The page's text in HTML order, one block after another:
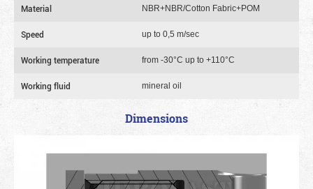
Material NBR+NBR/Cotton Fabric+POM
Speed up to 0,5 m/sec
Working temperature from -30°C up to +110°C
Working fluid mineral oil
Dimensions